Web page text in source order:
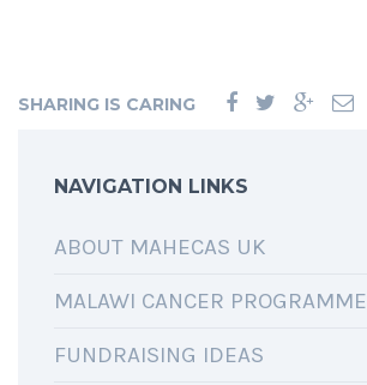
SHARING IS CARING
NAVIGATION LINKS
ABOUT MAHECAS UK
MALAWI CANCER PROGRAMME
FUNDRAISING IDEAS